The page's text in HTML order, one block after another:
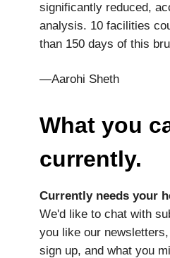
significantly reduced,
analysis. 10 facilities
than 150 days of this
—Aarohi Sheth
What you
currently.
Currently needs your
We'd like to chat with
you like our
sign up, and what you